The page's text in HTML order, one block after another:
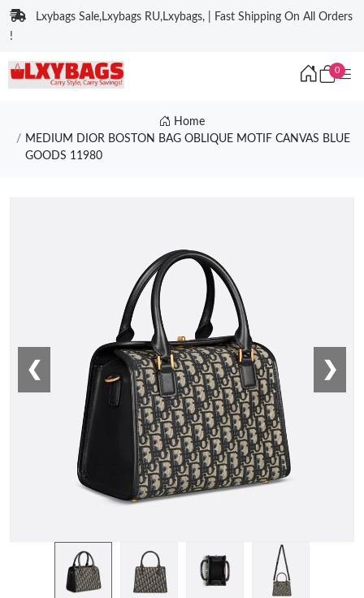
Lxybags Sale,Lxybags RU,Lxybags, | Fast Shipping On All Orders
!
0
Home
MEDIUM DIOR BOSTON BAG OBLIQUE MOTIF CANVAS BLUE
GOODS 11980
❮ ❯